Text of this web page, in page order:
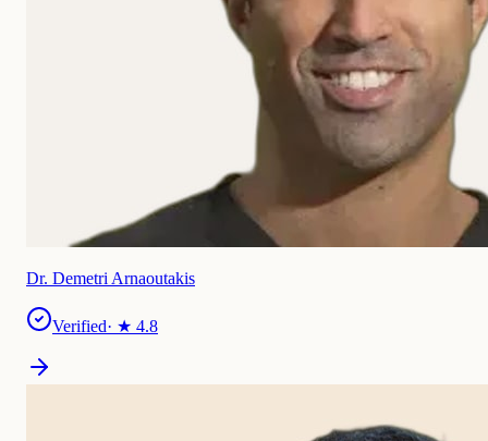
Dr. Demetri Arnaoutakis
Verified· ★ 4.8